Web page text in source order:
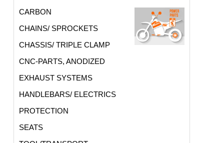
CARBON
CHAINS/ SPROCKETS
CHASSIS/ TRIPLE CLAMP
CNC-PARTS, ANODIZED
EXHAUST SYSTEMS
HANDLEBARS/ ELECTRICS
PROTECTION
SEATS